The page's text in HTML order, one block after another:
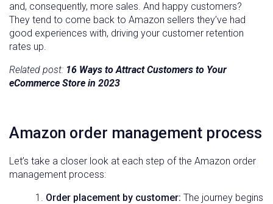
and, consequently, more sales. And happy customers?
They tend to come back to Amazon sellers they’ve had
good experiences with, driving your customer retention
rates up.
Related post: 16 Ways to Attract Customers to Your
eCommerce Store in 2023
Amazon order management process
Let’s take a closer look at each step of the Amazon order
management process:
Order placement by customer: The journey begins